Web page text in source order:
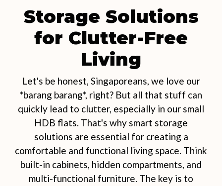
Storage Solutions
for Clutter-Free
Living
Let's be honest, Singaporeans, we love our
*barang barang*, right? But all that stuff can
quickly lead to clutter, especially in our small
HDB flats. That's why smart storage
solutions are essential for creating a
comfortable and functional living space. Think
built-in cabinets, hidden compartments, and
multi-functional furniture. The key is to